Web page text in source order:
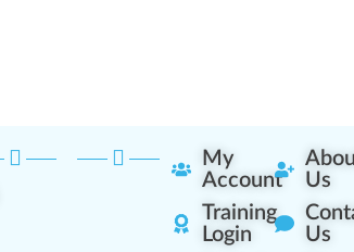
My
Account
Training
Login
Us
Us